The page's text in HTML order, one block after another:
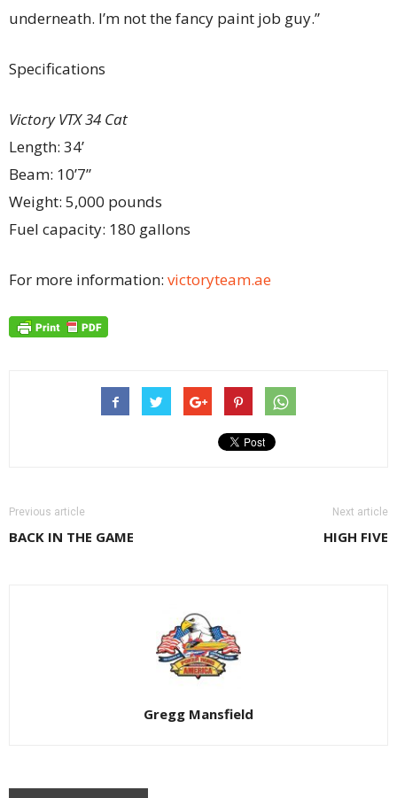
underneath. I’m not the fancy paint job guy.”
Specifications
Victory VTX 34 Cat
Length: 34’
Beam: 10’7”
Weight: 5,000 pounds
Fuel capacity: 180 gallons
For more information: victoryteam.ae
Previous article
BACK IN THE GAME
Next article
HIGH FIVE
Gregg Mansfield